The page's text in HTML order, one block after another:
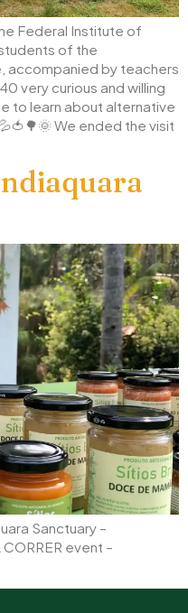
Federal Institute of
of the
accompanied by teachers
very curious and willing
to learn about alternative
We ended the visit
Sanctuary –
event –